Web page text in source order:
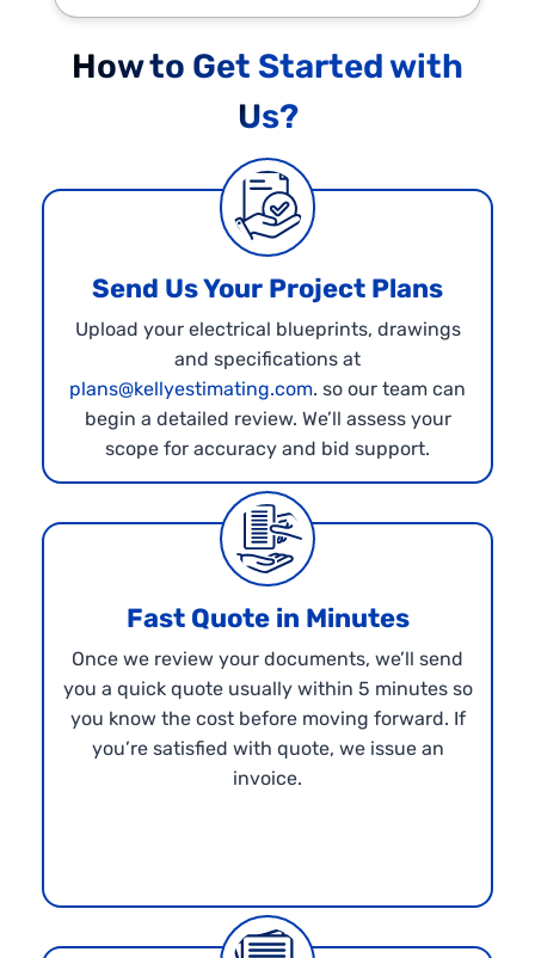
How to Get Started with
Us?
Send Us Your Project Plans
Upload your electrical blueprints, drawings
and specifications at
plans@kellyestimating.com. so our team can
begin a detailed review. We’ll assess your
scope for accuracy and bid support.
Fast Quote in Minutes
Once we review your documents, we’ll send
you a quick quote usually within 5 minutes so
you know the cost before moving forward. If
you’re satisfied with quote, we issue an
invoice.